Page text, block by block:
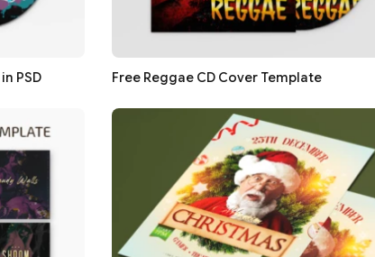
PSD Free Reggae CD Cover Template